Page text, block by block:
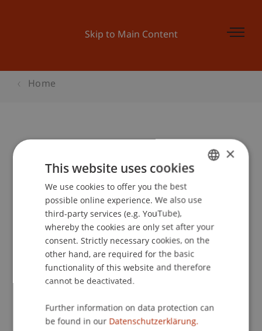
Skip to Main Content
Home
Student for a Day Architektur
Center for University Development
Event details
Contact
ENGLISH
×
This website uses cookies
We use cookies to offer you the best
possible online experience. We also use
third-party services (e.g. YouTube),
whereby the cookies are only set after your
consent. Strictly necessary cookies, on the
other hand, are required for the basic
functionality of this website and therefore
cannot be deactivated.
Further information on data protection can
be found in our Datenschutzerklärung.